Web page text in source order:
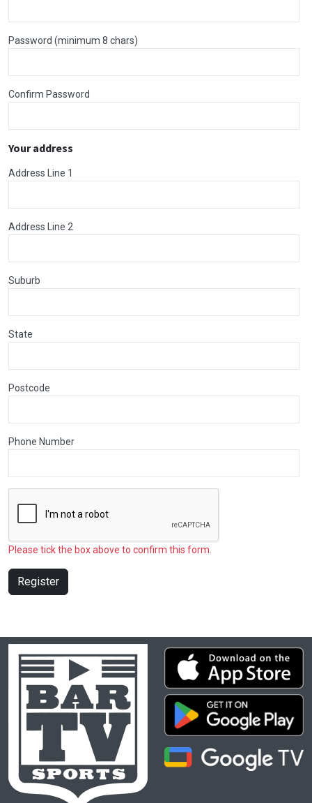
Password (minimum 8 chars)
Confirm Password
Your address
Address Line 1
Address Line 2
Suburb
State
Postcode
Phone Number
Please tick the box above to confirm this form.
Register